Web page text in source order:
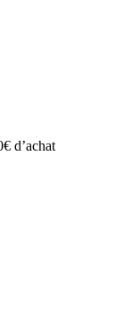
d’achat